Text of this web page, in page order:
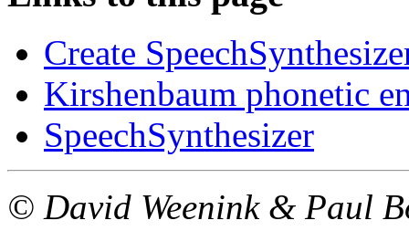
Create
Kirshenbaum phonetic
SpeechSynthesizer
© David Weenink & Paul